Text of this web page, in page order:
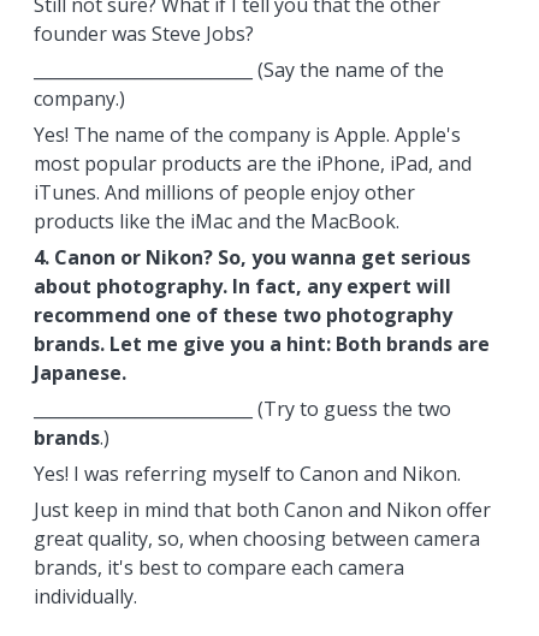
founder was Steve Jobs?
__________________________ (Say the name of the
company.)
Yes! The name of the company is Apple. Apple's
most popular products are the iPhone, iPad, and
iTunes. And millions of people enjoy other
products like the iMac and the MacBook.
4. Canon or Nikon? So, you wanna get serious
about photography. In fact, any expert will
recommend one of these two photography
brands. Let me give you a hint: Both brands are
Japanese.
__________________________ (Try to guess the two
brands.)
Yes! I was referring myself to Canon and Nikon.
Just keep in mind that both Canon and Nikon offer
great quality, so, when choosing between camera
brands, it's best to compare each camera
individually.